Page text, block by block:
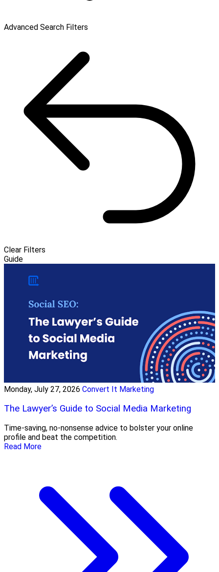
Advanced Search Filters
Clear Filters
Guide
Monday, July 27, 2026 Convert It Marketing
The Lawyer’s Guide to Social Media Marketing
Time-saving, no-nonsense advice to bolster your online
profile and beat the competition.
Read More